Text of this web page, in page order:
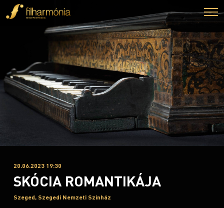
20.06.2023 19:30
SKÓCIA ROMANTIKÁJA
Szeged, Szegedi Nemzeti Színház